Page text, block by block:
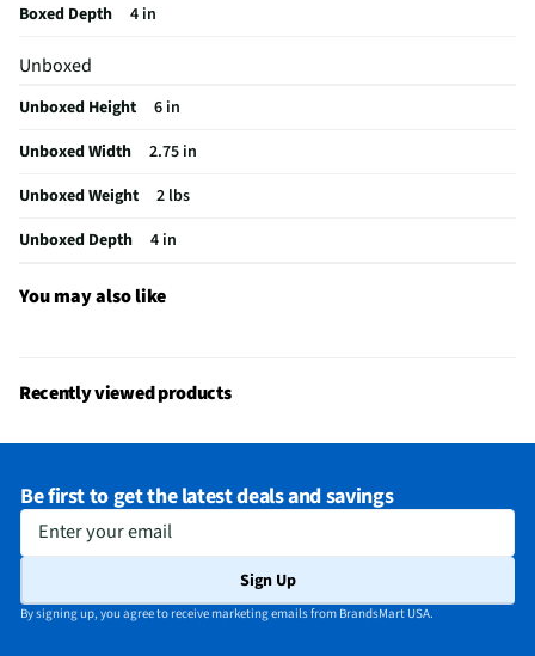
Manufacturer Warranty
Brand / Model Compatibility
Does this Product Have a Warranty?
Does this item require an Energy Guide
California Proposition 65 Warning Required
Boxed Depth
4 in
Unboxed
Unboxed Height
6 in
Unboxed Width
2.75 in
Unboxed Weight
2 lbs
Unboxed Depth
4 in
You may also like
Recently viewed products
Be first to get the latest deals and savings
Enter your email
Sign Up
By signing up, you agree to receive marketing emails from BrandsMart USA.